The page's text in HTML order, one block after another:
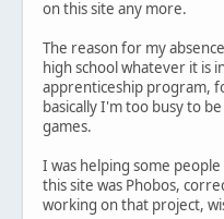
on this site any more.
The reason for my
high school whatever it is
apprenticeship program,
basically I'm too busy to
games.
I was helping some
this site was Phobos,
working on that project,